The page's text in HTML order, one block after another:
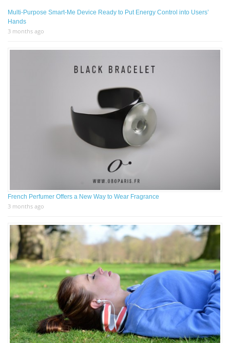
Multi-Purpose Smart-Me Device Ready to Put Energy Control into Users’
Hands
3 months ago
French Perfumer Offers a New Way to Wear Fragrance
3 months ago